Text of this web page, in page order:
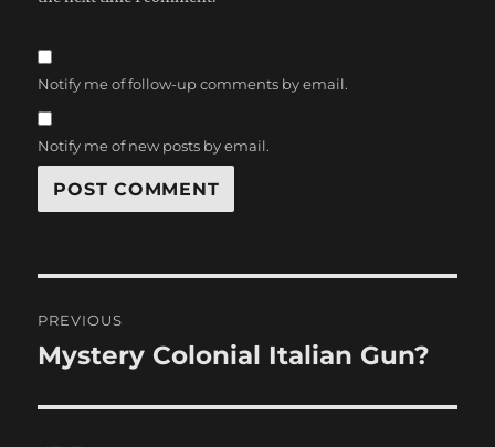
Notify me of follow-up comments by email.
Notify me of new posts by email.
navigation
PREVIOUS
Previous
Mystery Colonial Italian Gun?